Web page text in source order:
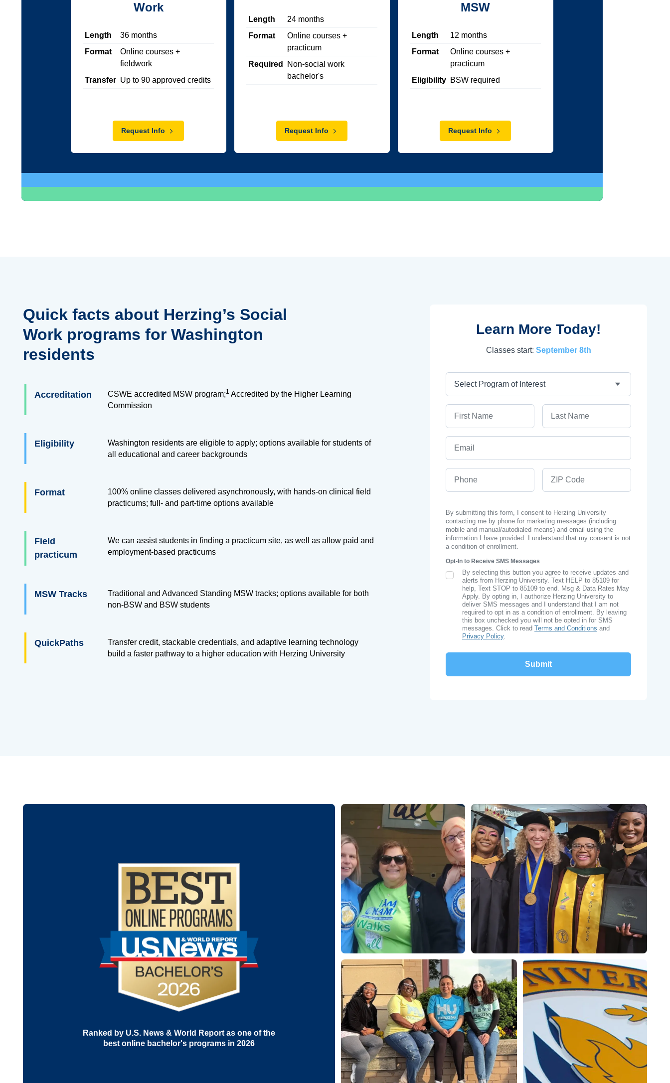
Work
Length 36months
Format
Online courses +
fieldwork
Transfer Up to 90approved credits
Request Info
Length 24months
Format
Online courses +
practicum
Required
Non-social work
bachelor's
Request Info
MSW
Length 12 months
Format
Online courses +
practicum
Eligibility
BSW required
Request Info
Quick facts about Herzing’s Social
Work programs for Washington
residents
Accreditation CSWE accredited MSW program;1 Accredited by the Higher Learning
Commission
Eligibility
Washington residents are eligible to apply; options available for students of
all educational and career backgrounds
Format
100% online classes delivered asynchronously, with hands-on clinical field
practicums; full- and part-time options available
Field
practicum
We can assist students in finding a practicum site, as well as allow paid and
employment-based practicums
MSW Tracks
Traditional and Advanced Standing MSW tracks; options available for both
non-BSW and BSW students
QuickPaths
Transfer credit, stackable credentials, and adaptive learning technology
build a faster pathway to a higher education with Herzing University
Learn More Today!
Classes start: September 8th
By submitting this form, I consent to Herzing University
contacting me by phone for marketing messages (including
mobile and manual/autodialed means) and email using the
information I have provided. I understand that my consent is not
a condition of enrollment.
Opt-In to Receive SMS Messages
SMS Opt In
By selecting this button you agree to receive updates and
alerts from Herzing University. Text HELP to 85109 for
help, Text STOP to 85109 to end. Msg & Data Rates May
Apply. By opting in, I authorize Herzing University to
deliver SMS messages and I understand that I am not
required to opt in as a condition of enrollment. By leaving
this box unchecked you will not be opted in for SMS
messages. Click to readTerms and Conditions and
Privacy Policy.
Ranked by U.S. News & World Report as one of the
best online bachelor's programs in 2026